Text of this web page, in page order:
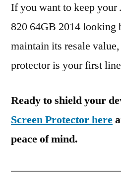
If you want to keep
820 64GB 2014 looking
maintain its resale
protector is your first
Ready to shield your
Screen Protector here
peace of mind.